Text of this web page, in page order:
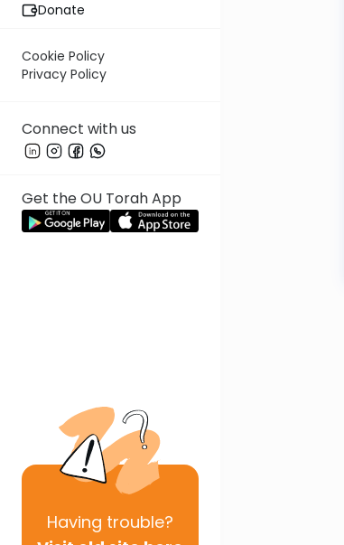
Donate
Cookie Policy
Privacy Policy
Connect with us
Get the OU Torah App
Having trouble?